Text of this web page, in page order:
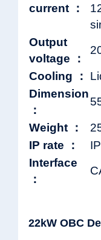
current ：
Output
voltage ：
Cooling ：
Dimension
：
Weight ：
IP rate ：
Interface
：
22kW OBC